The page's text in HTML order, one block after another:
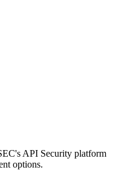
API Security platform
options.